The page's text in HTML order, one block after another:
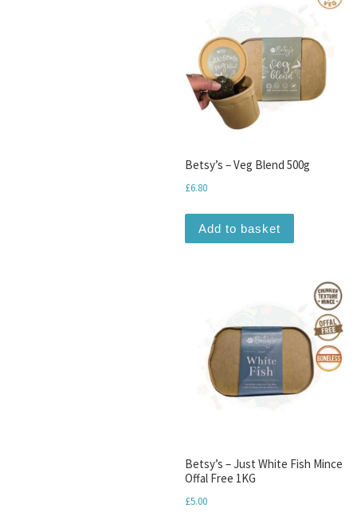
Betsy’s – Veg Blend 500g
£6.80
Add to basket
Betsy’s – Just White Fish Mince
Offal Free 1KG
£5.00